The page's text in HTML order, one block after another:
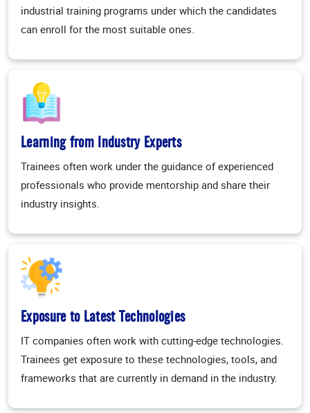
industrial training programs under which the candidates
can enroll for the most suitable ones.
Learning from Industry Experts
Trainees often work under the guidance of experienced
professionals who provide mentorship and share their
industry insights.
Exposure to Latest Technologies
IT companies often work with cutting-edge technologies.
Trainees get exposure to these technologies, tools, and
frameworks that are currently in demand in the industry.